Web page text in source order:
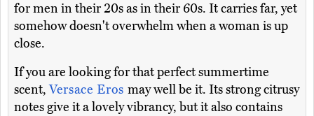
for men in their 20s as in their 60s. It carries far, yet
somehow doesn't overwhelm when a woman is up
close.
If you are looking for that perfect summertime
scent,Versace Eros may well be it. Its strong citrusy
notes give it a lovely vibrancy, but it also contains